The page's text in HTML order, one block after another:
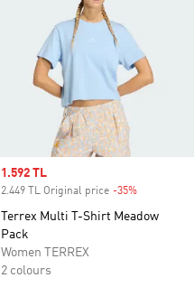
Sale price
1.592 TL
2.449 TL Original price -35%
Terrex Multi T-Shirt Meadow
Pack
Women TERREX
2 colours